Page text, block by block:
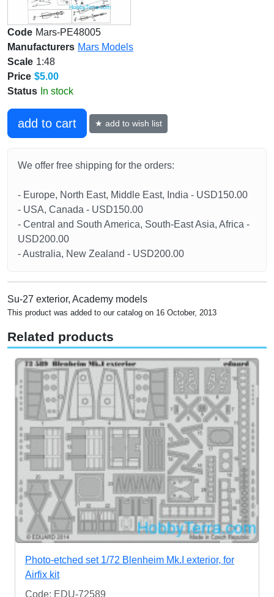
Code Mars-PE48005
Manufacturers Mars Models
Scale 1:48
Price $5.00
Status In stock
add to cart ★ add to wish list
We offer free shipping for the orders:
- Europe, North East, Middle East, India - USD150.00
- USA, Canada - USD150.00
- Central and South America, South-East Asia, Africa -
USD200.00
- Australia, New Zealand - USD200.00
Su-27 exterior, Academy models
This product was added to our catalog on 16 October, 2013
Related products
Photo-etched set 1/72 Blenheim Mk.I exterior, for
Airfix kit
Code: EDU-72589